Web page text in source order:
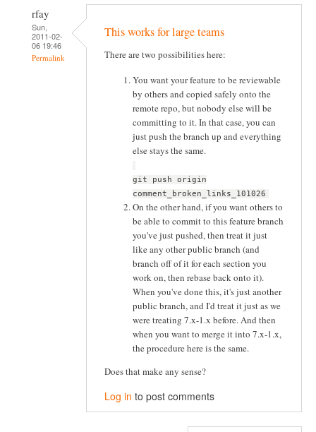
rfay
Sun,
2011-02-
06 19:46
Permalink
This works for large teams
There are two possibilities here:
You want your feature to be reviewable
by others and copied safely onto the
remote repo, but nobody else will be
committing to it. In that case, you can
just push the branch up and everything
else stays the same.
git push origin
comment_broken_links_101026
On the other hand, if you want others to
be able to commit to this feature branch
you've just pushed, then treat it just
like any other public branch (and
branch off of it for each section you
work on, then rebase back onto it).
When you've done this, it's just another
public branch, and I'd treat it just as we
were treating 7.x-1.x before. And then
when you want to merge it into 7.x-1.x,
the procedure here is the same.
Does that make any sense?
Log in to post comments